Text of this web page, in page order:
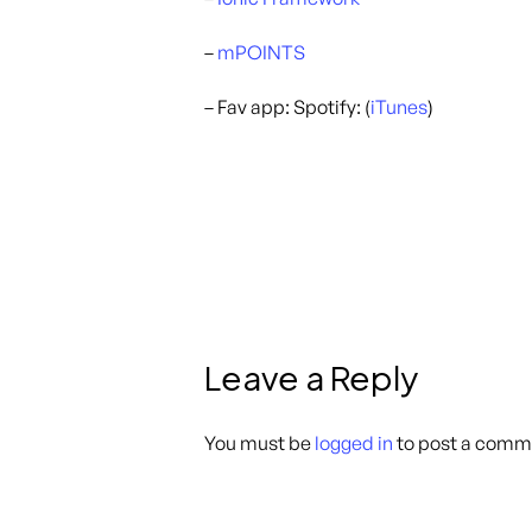
– mPOINTS
– Fav app: Spotify: (iTunes)
Leave a Reply
You must be logged in to post a